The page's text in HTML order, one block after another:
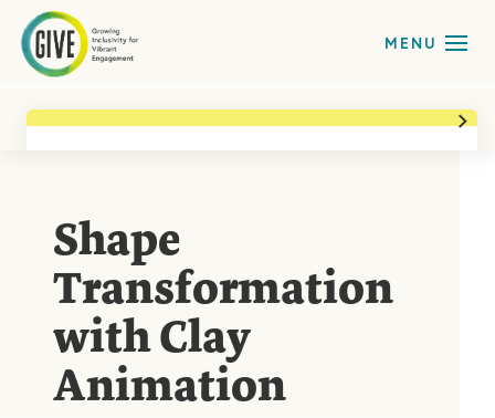
Back to All Activities
Shape
Transformation
with Clay
Animation
Art forms
Media Arts
Time
20 min
Print Activity